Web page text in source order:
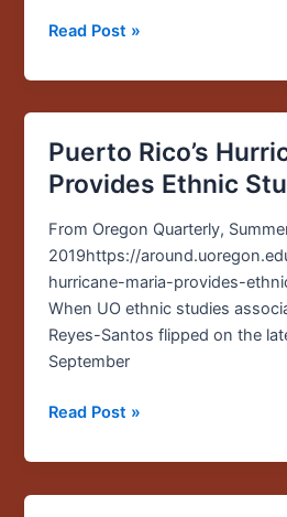
success
Read Post »
Puerto Rico’s
Provides Ethnic
From Oregon Quarterly,
2019https://
hurricane-maria-provides-
When UO ethnic studies
Reyes-Santos flipped on the
September
Puerto
Rico’s
Maria
Provides
Ethnic
Studies
Lesson
Read Post »